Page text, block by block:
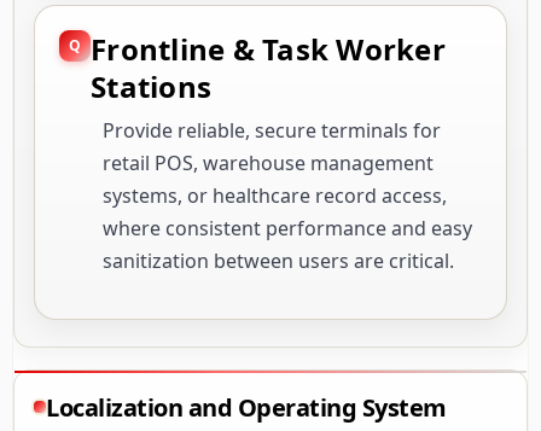
Frontline & Task Worker
Stations
Provide reliable, secure terminals for
retail POS, warehouse management
systems, or healthcare record access,
where consistent performance and easy
sanitization between users are critical.
Localization and Operating System